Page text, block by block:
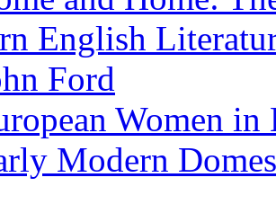
English
Ford
Women
Modern